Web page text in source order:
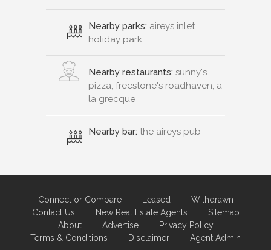
Nearby parks: aireys inlet
holiday park
Nearby restaurants: sunny's
pizza, freestone's roadhaven, a
la grecque
Nearby bar: the aireys pub
Connect or Compare Leased
Withdrawn
Contact Us
New Real Estate Agents
Sitemap
About
Advertise
Privacy Policy
Terms & Conditions
Disclaimer Agent Admin